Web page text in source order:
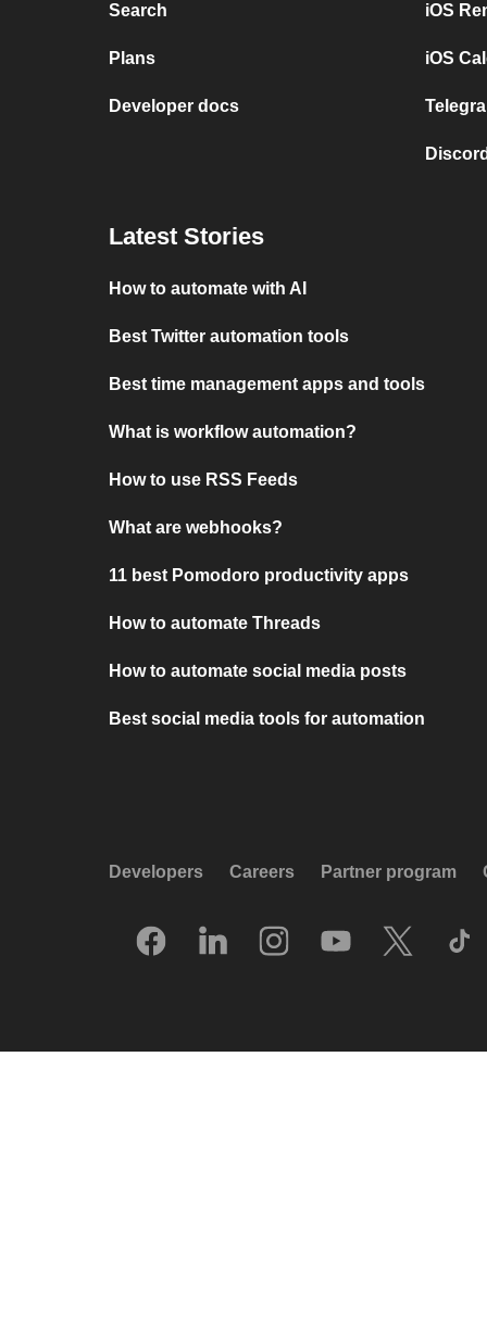
Search
Plans
Developer docs
iOS
iOS
Latest Stories
How to automate with AI
Best Twitter automation tools
Best time management apps and tools
What is workflow automation?
How to use RSS Feeds
What are webhooks?
11 best Pomodoro productivity apps
How to automate Threads
How to automate social media posts
Best social media tools for automation
Developers Careers Partner program